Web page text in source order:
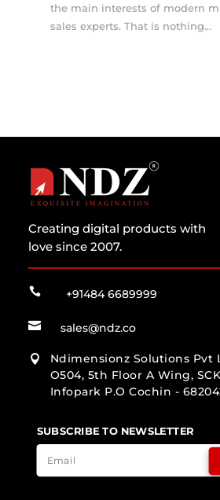
the main interests of modern
sales experts. That is nothing...
Creating digital products with
love since 2007.
 +91484 6689999
 sales@ndz.co

Ndimensionz Solutions Pvt
O504, 5th Floor A Wing,
Infopark P.O Cochin -
SUBSCRIBE TO NEWSLETTER